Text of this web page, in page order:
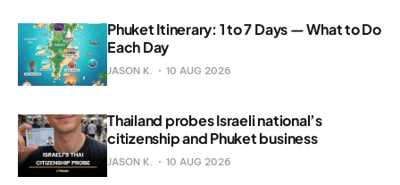
Phuket Itinerary: 1 to 7 Days — What to Do
Each Day
JASON K. 10 AUG 2026
Thailand probes Israeli national’s
citizenship and Phuket business
JASON K. 10 AUG 2026